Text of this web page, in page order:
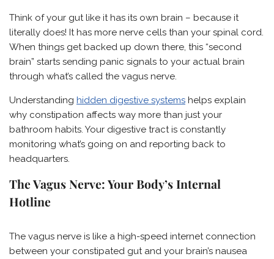
Think of your gut like it has its own brain – because it
literally does! It has more nerve cells than your spinal cord.
When things get backed up down there, this “second
brain” starts sending panic signals to your actual brain
through what’s called the vagus nerve.
Understanding hidden digestive systems helps explain
why constipation affects way more than just your
bathroom habits. Your digestive tract is constantly
monitoring what’s going on and reporting back to
headquarters.
The Vagus Nerve: Your Body’s Internal
Hotline
The vagus nerve is like a high-speed internet connection
between your constipated gut and your brain’s nausea